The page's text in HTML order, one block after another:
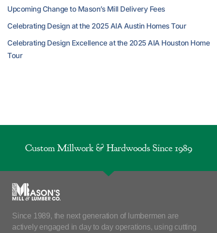
Upcoming Change to Mason’s Mill Delivery Fees
Celebrating Design at the 2025 AIA Austin Homes Tour
Celebrating Design Excellence at the 2025 AIA Houston Home
Tour
Custom Millwork & Hardwoods Since 1989
Since 1989, the next generation of lumbermen are
actively engaged in day to day operations, using cutting